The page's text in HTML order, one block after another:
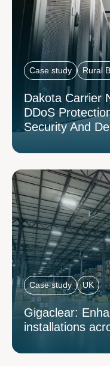
Case study Rural
Dakota Carrier
DDoS
Security And
Case study UK
Gigaclear:
installations